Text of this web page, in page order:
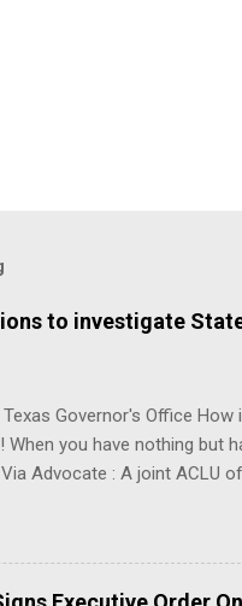
to investigate
Governor's Office
When you have nothing but
Advocate : A joint ACLU
bills filed—Texans
medical freedom
from participating in